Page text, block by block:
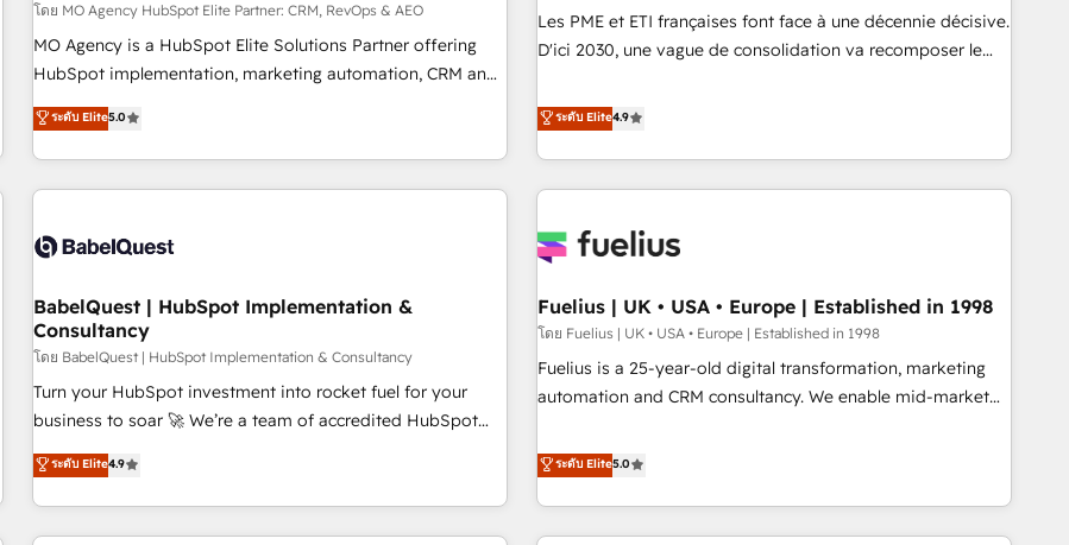
trayectoria.
HubSpot implementation, optimisation, training, and
adoption assurance. Our tried and tested Roadmap
HubSpot or seeking to turn around a poor install, our team
have the change management expertise to deliver the
โดย MO Agency HubSpot Elite Partner: CRM, RevOps & AEO
MO Agency is a HubSpot Elite Solutions Partner offering
HubSpot implementation, marketing automation, CRM and
RevOps consulting, data architecture, sales enablement,
lifecycle automation, lead scoring and revenue reporting.
HubSpot, Salesforce and integrated enterprise stacks.
Digital Marketing, Answer Engine Optimisation, and
Content Hub, WordPress development, B2B SEO, paid
led companies across technology, professional services,
financial services and industrial sectors. Offices in
Johannesburg, Cape Town and London. 500+ HubSpot CRM
implementations delivered. AI visibility coverage across
ChatGPT, Claude, Perplexity, Gemini and Google AI
HubSpot Impact Award - Integrations Innovation HubSpot
Impact Award - Platform Migration Excellence HubSpot
ระดับ Elite5.0
Les PME et ETI françaises font face à une décennie décisive.
D'ici 2030, une vague de consolidation va recomposer le
leur transformation. Le problème ? 58% des dirigeants
savent que l'IA est vitale pour leur survie. Mais 57% n'ont
aucune stratégie. Et 43% ne maîtrisent même pas leurs
données. C'est le paradoxe français : conscience totale,
n'est pas une entreprise qui utilise l'IA. C'est une
humaine et l'intelligence artificielle. Pas pour remplacer
l'humain, mais pour l'augmenter. Chez Ideagency, nous
accompagnons cette transformation. D'abord les
fondations : des données unifiées, des processus alignés.
surtout : l'humain qui reste au centre. Parce que la vraie
performance vient de l'intérieur. Act Inside. Stand Out.
ระดับ Elite4.9
BabelQuest | HubSpot Implementation &
Consultancy
โดย BabelQuest | HubSpot Implementation & Consultancy
Turn your HubSpot investment into rocket fuel for your
business to soar 🚀 We’re a team of accredited HubSpot
experts ready to help you. We can implement the platform
into complex business environments, optimise what you've
got and make sure you can actually use it, build your
website in HubSpot or create an inbound marketing
ระดับ Elite4.9
Fuelius | UK • USA • Europe | Established in 1998
โดย Fuelius | UK • USA • Europe | Established in 1998
Fuelius is a 25-year-old digital transformation, marketing
automation and CRM consultancy. We enable mid-market
and fuel their growth. We modernise platforms, streamline
operations that are causing inefficiencies, improve
customer experiences, integrate systems, and supercharge
revenue operations Key services: • CRM Implementation •
ระดับ Elite5.0